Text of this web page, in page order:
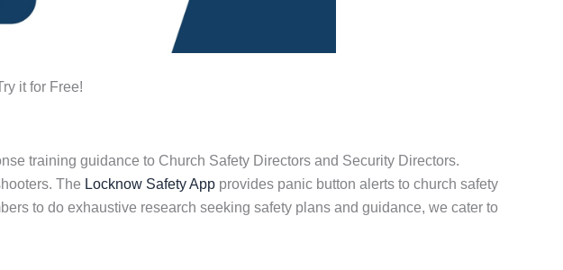
it for Free!
training guidance to Church Safety Directors and Security Directors.
The Locknow Safety App provides panic button alerts to church safety
to do exhaustive research seeking safety plans and guidance, we cater to